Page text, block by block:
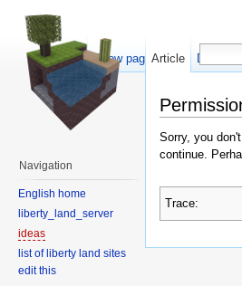
Sorry, you
continue.
Trace:
Article
Show pagesource
Navigation
English home
liberty_land_server
ideas
list of liberty land sites
edit this